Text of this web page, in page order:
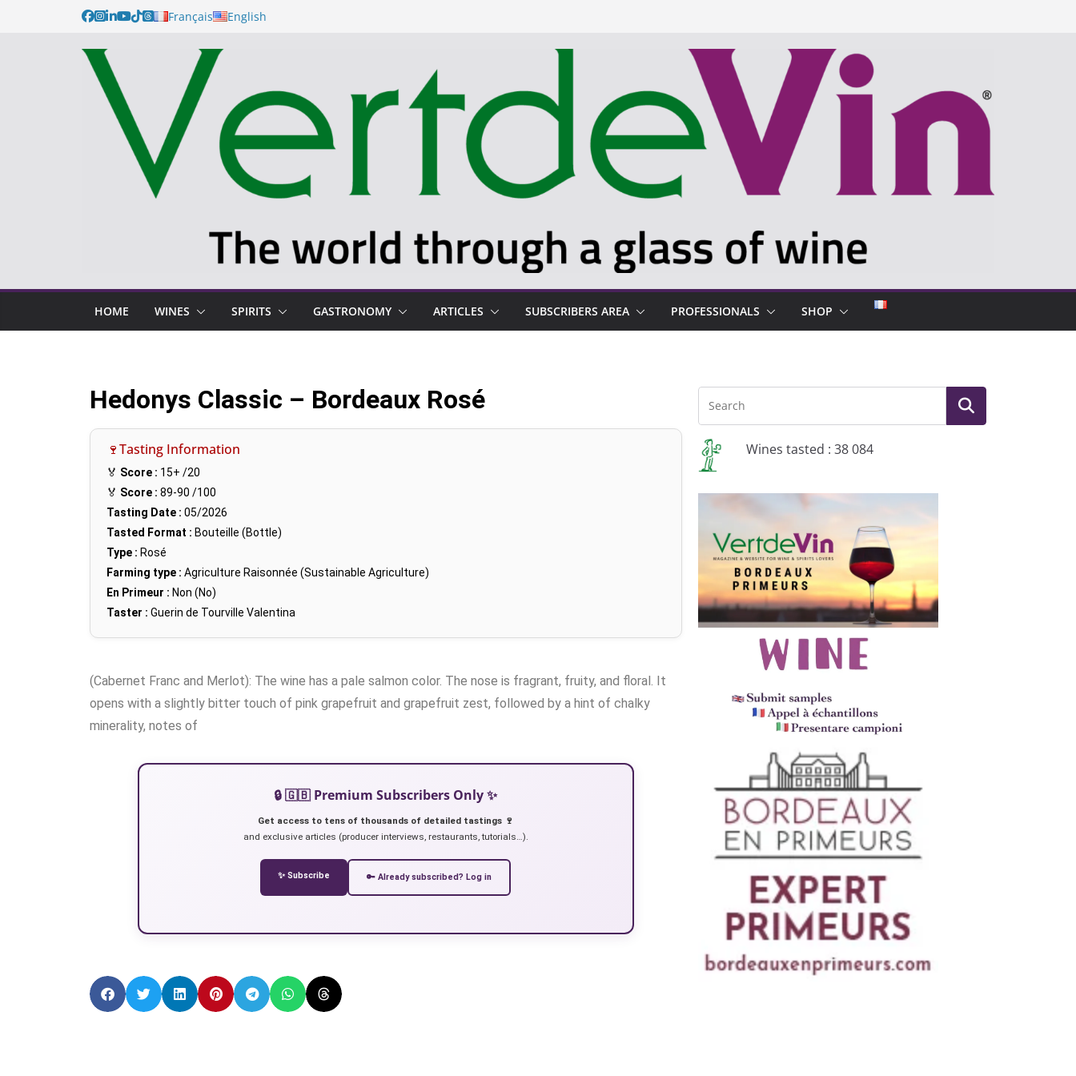
Français English
HOME WINES SPIRITS GASTRONOMY ARTICLES SUBSCRIBERS AREA PROFESSIONALS SHOP
Hedonys Classic – Bordeaux Rosé
🍷Tasting Information
🏅 Score : 15+ /20
🏅 Score : 89-90 /100
Tasting Date : 05/2026
Tasted Format : Bouteille (Bottle)
Type : Rosé
Farming type : Agriculture Raisonnée (Sustainable Agriculture)
En Primeur : Non (No)
Taster : Guerin de Tourville Valentina
(Cabernet Franc and Merlot): The wine has a pale salmon color. The nose is fragrant, fruity, and floral. It
opens with a slightly bitter touch of pink grapefruit and grapefruit zest, followed by a hint of chalky
minerality, notes of
🔒 🇬🇧 Premium Subscribers Only ✨
Get access to tens of thousands of detailed tastings 🍷
and exclusive articles (producer interviews, restaurants, tutorials…).
✨ Subscribe 🔑 Already subscribed? Log in
Wines tasted : 38 084